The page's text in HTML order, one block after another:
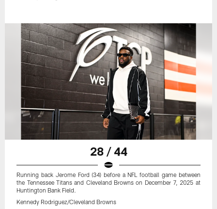
28 / 44
Running back Jerome Ford (34) before a NFL football game between
the Tennessee Titans and Cleveland Browns on December 7, 2025 at
Huntington Bank Field.
Kennedy Rodriguez/Cleveland Browns